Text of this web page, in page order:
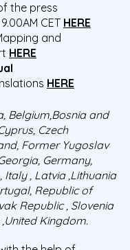
the press
CET HERE
and
HERE
HERE
Belgium,Bosniaand
Czech
Former Yugoslav
Germany,
Italy , Latvia ,Lithuania
Republic of
Republic , Slovenia
,United Kingdom.